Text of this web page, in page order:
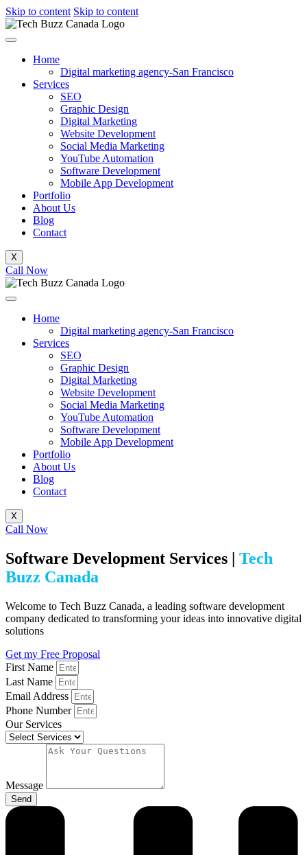
Skip to content Skip to content
Home
Digital marketing agency-San Francisco
Services
SEO
Graphic Design
Digital Marketing
Website Development
Social Media Marketing
YouTube Automation
Software Development
Mobile App Development
Portfolio
About Us
Blog
Contact
X
Call Now
Home
Digital marketing agency-San Francisco
Services
SEO
Graphic Design
Digital Marketing
Website Development
Social Media Marketing
YouTube Automation
Software Development
Mobile App Development
Portfolio
About Us
Blog
Contact
X
Call Now
Software Development Services | Tech
Buzz Canada
Welcome to Tech Buzz Canada, a leading software development
company dedicated to transforming your ideas into innovative digital
solutions
Get my Free Proposal
First Name
Last Name
Email Address
Phone Number
Our Services
Message
Send